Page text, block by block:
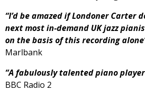
“I’d be amazed if Londoner Carter
next most in-demand UK jazz
on the basis of this recording
Marlbank
“A fabulously talented piano
BBC Radio 2